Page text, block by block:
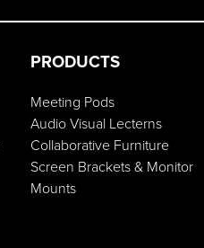
PRODUCTS
Meeting Pods
Audio Visual Lecterns
Collaborative Furniture
Screen Brackets & Monitor
Mounts